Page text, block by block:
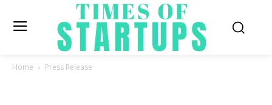
Home Press Release